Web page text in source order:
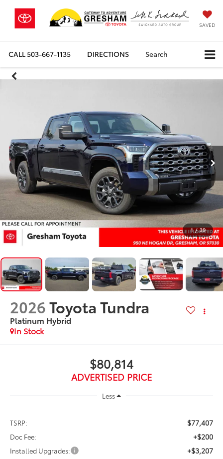
SAVED
CALL503-667-1135 DIRECTIONS Search
1 / 39
2026Toyota Tundra
Platinum Hybrid
In Stock
$80,814
ADVERTISED PRICE
Less
TSRP: $77,407
Doc Fee: +$200
Installed Upgrades: +$3,207